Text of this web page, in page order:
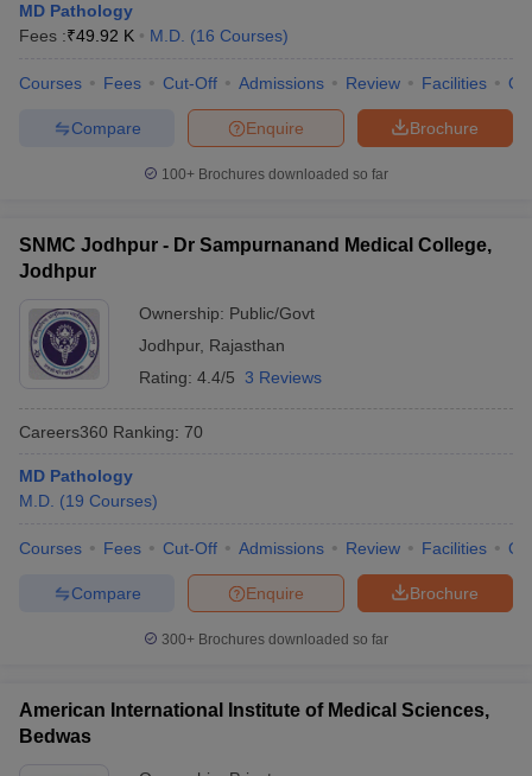
MD Pathology
Fees :₹49.92 K M.D. (16 Courses)
Courses Fees Cut-Off Admissions Review Facilities
Brochure
Enquire
Compare
100+ Brochures downloaded so far
SNMC Jodhpur - Dr Sampurnanand Medical College,
Jodhpur
Ownership: Public/Govt
Jodhpur, Rajasthan
Rating: 4.4/5 3 Reviews
Careers360 Ranking: 70
MD Pathology
M.D. (19 Courses)
Courses Fees Cut-Off Admissions Review Facilities
Brochure
Enquire
Compare
300+ Brochures downloaded so far
American International Institute of Medical Sciences,
Bedwas